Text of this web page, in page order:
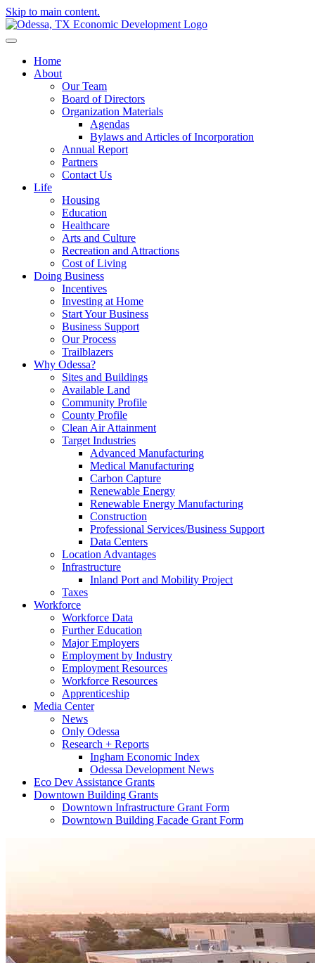
Skip to main content.
Home
About
Our Team
Board of Directors
Organization Materials
Agendas
Bylaws and Articles of Incorporation
Annual Report
Partners
Contact Us
Life
Housing
Education
Healthcare
Arts and Culture
Recreation and Attractions
Cost of Living
Doing Business
Incentives
Investing at Home
Start Your Business
Business Support
Our Process
Trailblazers
Why Odessa?
Sites and Buildings
Available Land
Community Profile
County Profile
Clean Air Attainment
Target Industries
Advanced Manufacturing
Medical Manufacturing
Carbon Capture
Renewable Energy
Renewable Energy Manufacturing
Construction
Professional Services/Business Support
Data Centers
Location Advantages
Infrastructure
Inland Port and Mobility Project
Taxes
Workforce
Workforce Data
Further Education
Major Employers
Employment by Industry
Employment Resources
Workforce Resources
Apprenticeship
Media Center
News
Only Odessa
Research + Reports
Ingham Economic Index
Odessa Development News
Eco Dev Assistance Grants
Downtown Building Grants
Downtown Infrastructure Grant Form
Downtown Building Facade Grant Form